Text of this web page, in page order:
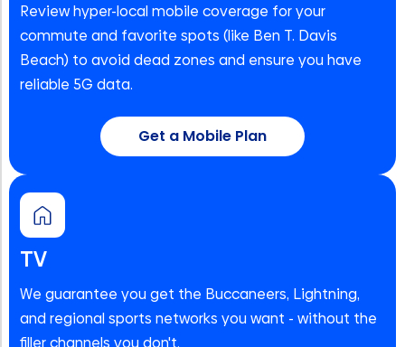
Review hyper-local mobile coverage for your
commute and favorite spots (like Ben T. Davis
Beach) to avoid dead zones and ensure you have
reliable 5G data.
Get a Mobile Plan
TV
We guarantee you get the Buccaneers, Lightning,
and regional sports networks you want - without the